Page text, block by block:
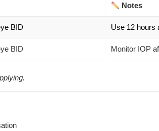
Notes
BID Use 12 hours
BID Monitor IOP